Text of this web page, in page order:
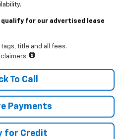
for our advertised lease
tags, title and all fees.
To Call
Payments
for Credit